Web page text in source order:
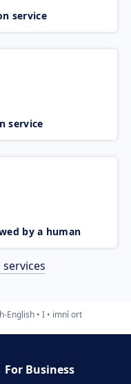
service
service
by a human
English I imní ort
For Business